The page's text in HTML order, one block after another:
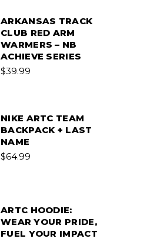
ARKANSAS TRACK
CLUB RED ARM
WARMERS – NB
ACHIEVE SERIES
$39.99
NIKE ARTC TEAM
BACKPACK + LAST
NAME
$64.99
ARTC HOODIE:
WEAR YOUR PRIDE,
FUEL YOUR IMPACT